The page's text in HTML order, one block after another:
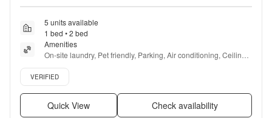
5 units available
1 bed • 2 bed
Amenities
On-site laundry, Pet friendly, Parking, Air conditioning, Ceiling
fan, Playground + more
Verified listing
VERIFIED
Quick View Check availability